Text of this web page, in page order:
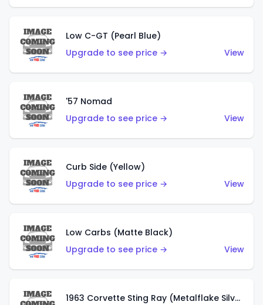
Low C-GT (Pearl Blue)
Upgrade to see price →
View
'57 Nomad
Upgrade to see price →
View
Curb Side (Yellow)
Upgrade to see price →
View
Low Carbs (Matte Black)
Upgrade to see price →
View
1963 Corvette Sting Ray (Metalflake Silver)